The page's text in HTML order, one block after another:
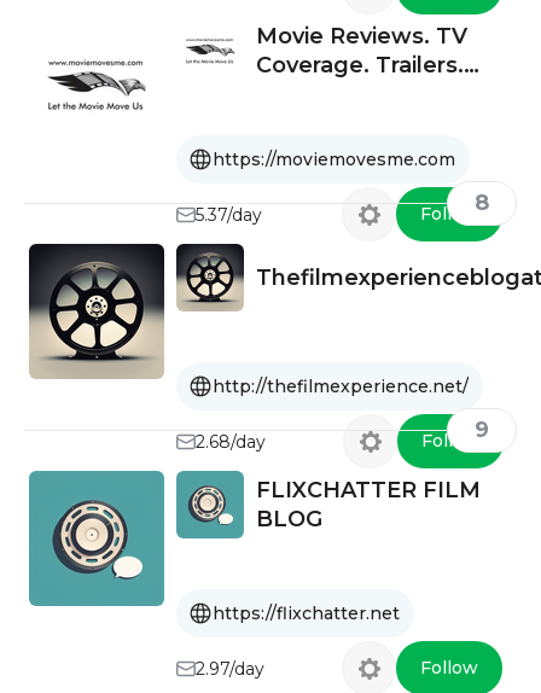
Movie Reviews. TV
Coverage. Trailers.
https://moviemovesme.com
5.37/day Follow8
http://thefilmexperience.net/
2.68/day Follow9
FLIXCHATTER FILM
BLOG
https://flixchatter.net
2.97/day Follow